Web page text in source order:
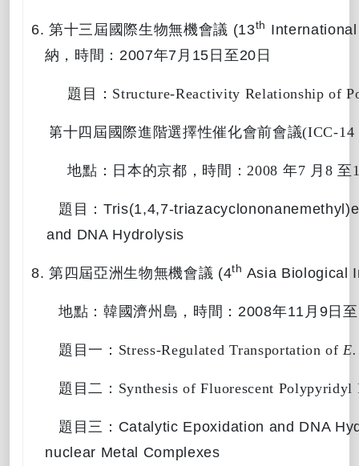
6.第十三屆國際生物無機會議 (13th
納，時間： 2007年7 月 15 日至20 日
題目： Structure-Reactivity Relationship of
第十四屆國際進階選擇性催化會前會議(ICC-14
地點：日本的京都，時間： 2008 年7 月 8 至
題目：Tris(1,4,7-
and DNA Hydrolysis
8.第四屆亞洲生物無機會議 (4th Asia Biological
地點：韓國濟州島， 時間： 2008年11 月 9日至
題目一： Stress-Regulated Transportation of
題目二： Synthesis of Fluorescent
題目三： Catalytic Epoxidation and DNA
nuclear Metal Complexes